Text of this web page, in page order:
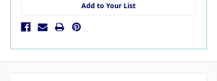
Add to Your List